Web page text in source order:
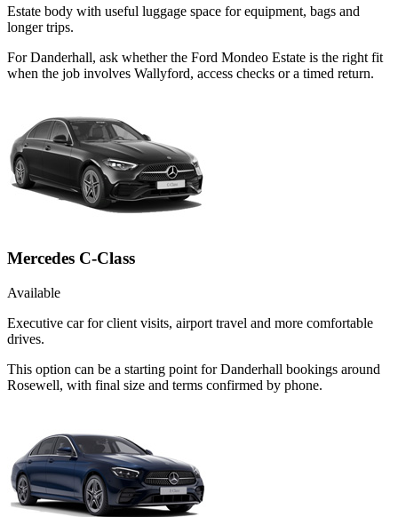
Estate body with useful luggage space for equipment, bags and
longer trips.
For Danderhall, ask whether the Ford Mondeo Estate is the right fit
when the job involves Wallyford, access checks or a timed return.
Mercedes C-Class
Available
Executive car for client visits, airport travel and more comfortable
drives.
This option can be a starting point for Danderhall bookings around
Rosewell, with final size and terms confirmed by phone.